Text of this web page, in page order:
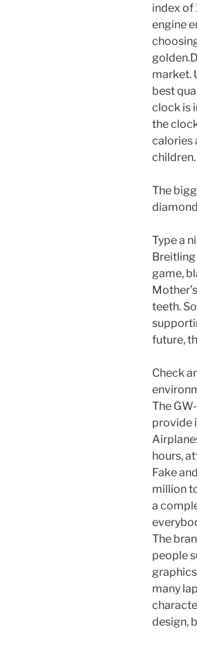
index of
engine
market.
best
clock is
the
calories
The
Type a
Breitling
game,
teeth.
future,
Check
The
provide
hours,
Fake
million
a
The
people
many
design,